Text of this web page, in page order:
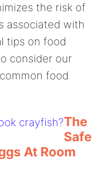
the risk of
associated with
tips on food
consider our
food
crayfish?The
Safe
At Room